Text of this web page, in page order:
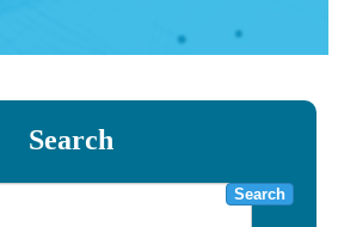
Search
Search